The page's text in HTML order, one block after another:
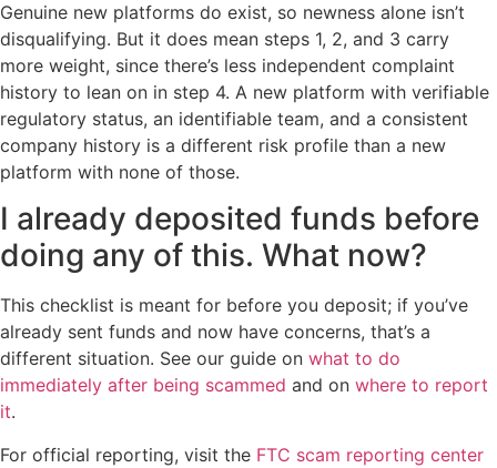
Genuine new platforms do exist, so newness alone isn’t
disqualifying. But it does mean steps 1, 2, and 3 carry
more weight, since there’s less independent complaint
history to lean on in step 4. A new platform with verifiable
regulatory status, an identifiable team, and a consistent
company history is a different risk profile than a new
platform with none of those.
I already deposited funds before
doing any of this. What now?
This checklist is meant for before you deposit; if you’ve
already sent funds and now have concerns, that’s a
different situation. See our guide on what to do
immediately after being scammed and on where to report
it.
For official reporting, visit the FTC scam reporting center